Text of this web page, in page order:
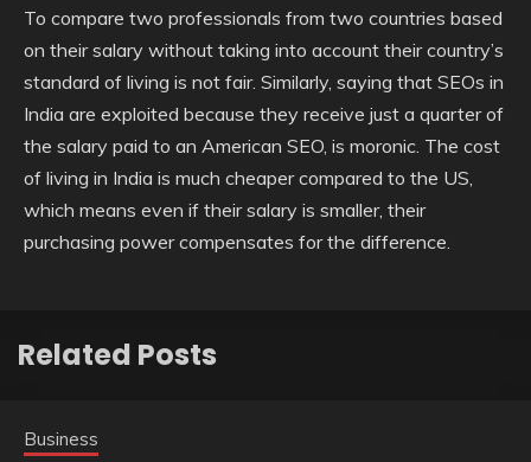
To compare two professionals from two countries based
on their salary without taking into account their country’s
standard of living is not fair. Similarly, saying that SEOs in
India are exploited because they receive just a quarter of
the salary paid to an American SEO, is moronic. The cost
of living in India is much cheaper compared to the US,
which means even if their salary is smaller, their
purchasing power compensates for the difference.
Related Posts
Business